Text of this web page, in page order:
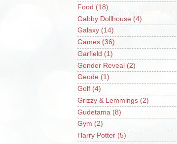
Food (18)
Gabby Dollhouse (4)
Galaxy (14)
Games (36)
Garfield (1)
Gender Reveal (2)
Geode (1)
Golf (4)
Grizzy & Lemmings (2)
Gudetama (8)
Gym (2)
Harry Potter (5)